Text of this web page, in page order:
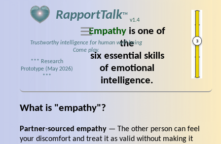
RapportTalk™
v1.4
Trustworthy intelligence for human well‑being
Come play.
*** Research
Prototype (May 2026)
***
Empathy is one of
the
six essential skills
of emotional
intelligence.
What is "empathy"?
Partner-sourced empathy — The other person can feel
your discomfort and treat it as valid without making it